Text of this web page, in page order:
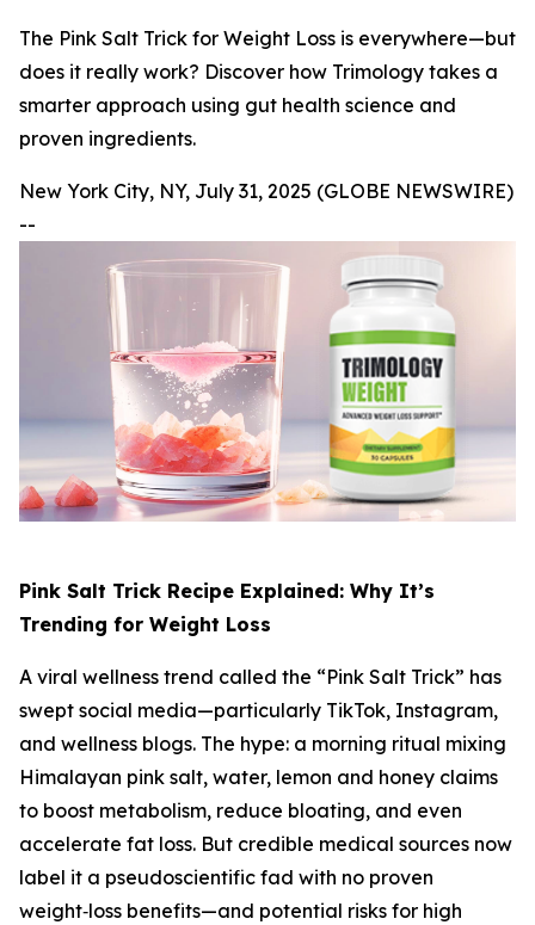
The Pink Salt Trick for Weight Loss is everywhere—but
does it really work? Discover how Trimology takes a
smarter approach using gut health science and
proven ingredients.
New York City, NY, July 31, 2025 (GLOBE NEWSWIRE)
--
Pink Salt Trick Recipe Explained: Why It’s
Trending for Weight Loss
A viral wellness trend called the “Pink Salt Trick” has
swept social media—particularly TikTok, Instagram,
and wellness blogs. The hype: a morning ritual mixing
Himalayan pink salt, water, lemon and honey claims
to boost metabolism, reduce bloating, and even
accelerate fat loss. But credible medical sources now
label it a pseudoscientific fad with no proven
weight‑loss benefits—and potential risks for high